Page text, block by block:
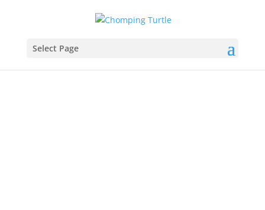
Select Page